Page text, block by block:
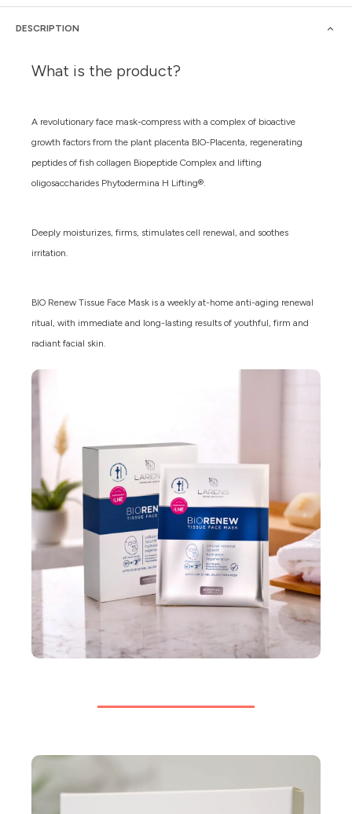
DESCRIPTION
What is the product?
A revolutionary face mask-compress with a complex of bioactive
growth factors from the plant placenta BIO-Placenta, regenerating
peptides of fish collagen Biopeptide Complex and lifting
oligosaccharides Phytodermina H Lifting®.
Deeply moisturizes, firms, stimulates cell renewal, and soothes
irritation.
BIO Renew Tissue Face Mask is a weekly at-home anti-aging renewal
ritual, with immediate and long-lasting results of youthful, firm and
radiant facial skin.